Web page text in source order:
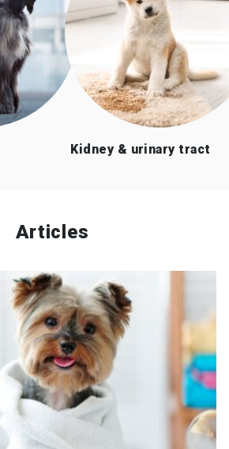
Kidney & urinary tract
Articles